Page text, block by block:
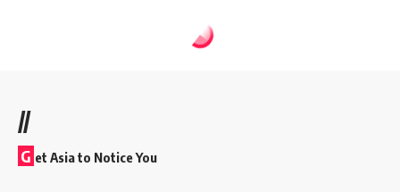
//
G et Asia to Notice You